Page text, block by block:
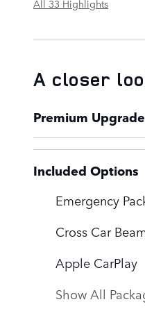
All 33 Highlights
A closer
Premium
Included Options
Emergency
Cross Car
Apple CarPlay
Show All